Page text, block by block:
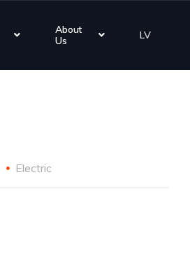
About
Us
LV
Electric